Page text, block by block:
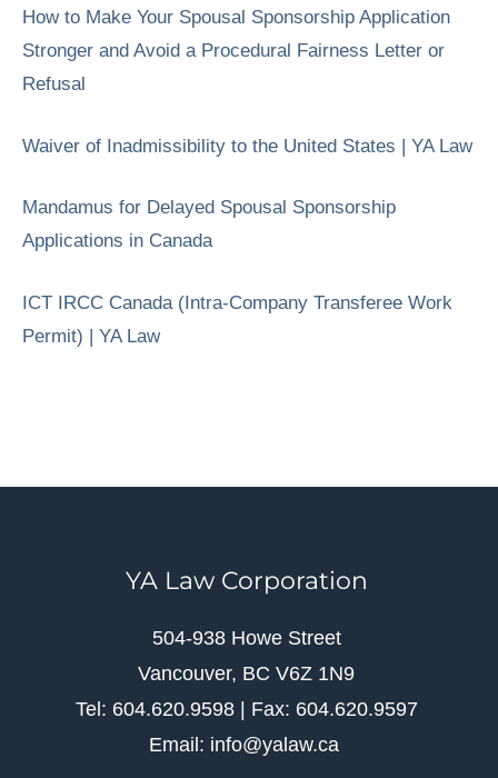
How to Make Your Spousal Sponsorship Application
Stronger and Avoid a Procedural Fairness Letter or
Refusal
Waiver of Inadmissibility to the United States | YA Law
Mandamus for Delayed Spousal Sponsorship
Applications in Canada
ICT IRCC Canada (Intra-Company Transferee Work
Permit) | YA Law
YA Law Corporation
504-938 Howe Street
Vancouver, BC V6Z 1N9
Tel: 604.620.9598 | Fax: 604.620.9597
Email: info@yalaw.ca